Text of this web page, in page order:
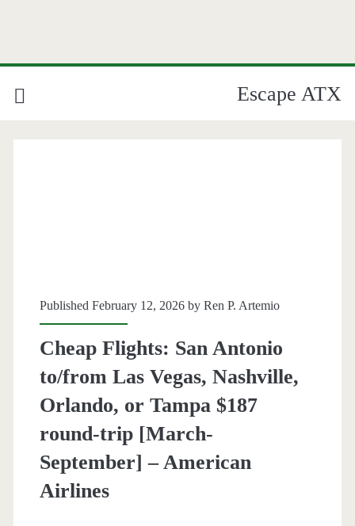
Escape ATX
Published February 12, 2026 by Ren P. Artemio
Cheap Flights: San Antonio
to/from Las Vegas, Nashville,
Orlando, or Tampa $187
round-trip [March-
September] – American
Airlines